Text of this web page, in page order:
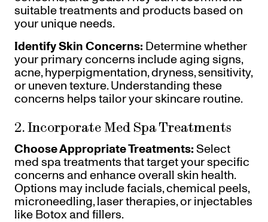
suitable treatments and products based on
your unique needs.
Identify Skin Concerns: Determine whether
your primary concerns include aging signs,
acne, hyperpigmentation, dryness, sensitivity,
or uneven texture. Understanding these
concerns helps tailor your skincare routine.
2. Incorporate Med Spa Treatments
Choose Appropriate Treatments: Select
med spa treatments that target your specific
concerns and enhance overall skin health.
Options may include facials, chemical peels,
microneedling, laser therapies, or injectables
like Botox and fillers.